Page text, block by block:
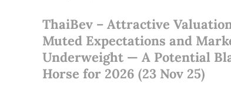
ThaiBev – Attractive
Muted Expectations and
Underweight — A Potential
Horse for 2026 (23 Nov 25)